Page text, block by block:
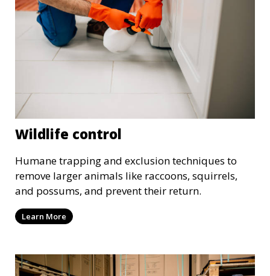
Wildlife control
Humane trapping and exclusion techniques to
remove larger animals like raccoons, squirrels,
and possums, and prevent their return.
Learn More